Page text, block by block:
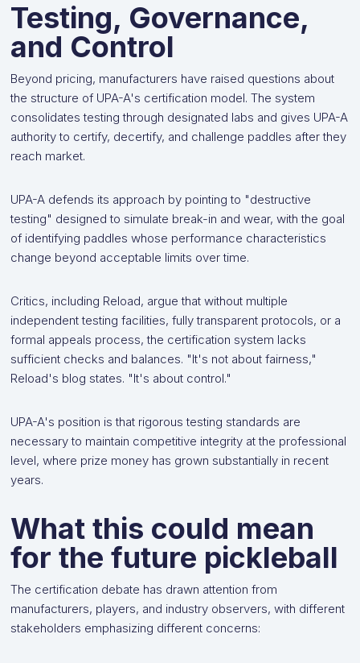
Testing, Governance,
and Control
Beyond pricing, manufacturers have raised questions about
the structure of UPA-A's certification model. The system
consolidates testing through designated labs and gives UPA-A
authority to certify, decertify, and challenge paddles after they
reach market.
UPA-A defends its approach by pointing to "destructive
testing" designed to simulate break-in and wear, with the goal
of identifying paddles whose performance characteristics
change beyond acceptable limits over time.
Critics, including Reload, argue that without multiple
independent testing facilities, fully transparent protocols, or a
formal appeals process, the certification system lacks
sufficient checks and balances. "It's not about fairness,"
Reload's blog states. "It's about control."
UPA-A's position is that rigorous testing standards are
necessary to maintain competitive integrity at the professional
level, where prize money has grown substantially in recent
years.
What this could mean
for the future pickleball
The certification debate has drawn attention from
manufacturers, players, and industry observers, with different
stakeholders emphasizing different concerns: